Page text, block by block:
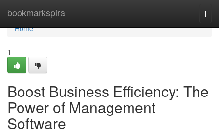
bookmarkspiral
Home
Home
1
Boost Business Efficiency: The
Power of Management
Software